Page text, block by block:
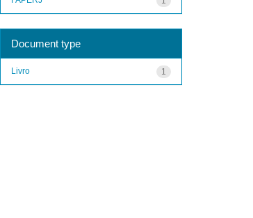
Document type
1
Livro